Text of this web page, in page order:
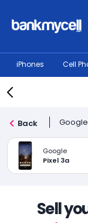
iPhones Cell
Back Google
Google
Pixel 3a
Sell